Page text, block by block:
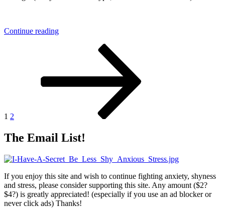
Continue reading“Fixing
my
Smile”
1 2
The Email List!
If you enjoy this site and wish to continue fighting anxiety, shyness
and stress, please consider supporting this site. Any amount ($2?
$4?) is greatly appreciated! (especially if you use an ad blocker or
never click ads) Thanks!